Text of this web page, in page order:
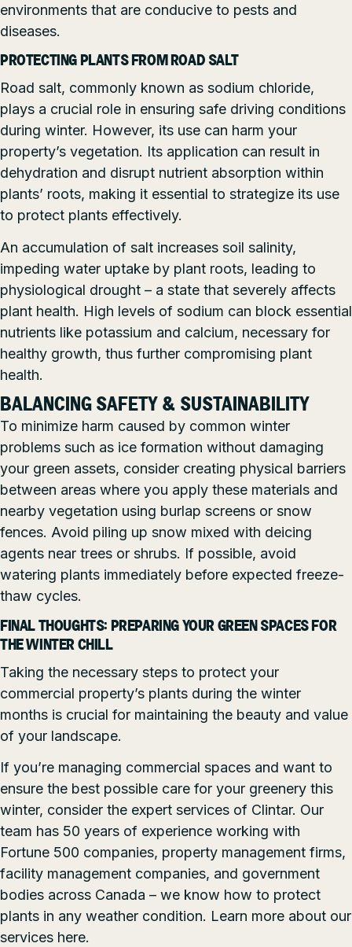
environments that are conducive to pests and
diseases.
PROTECTING PLANTS FROM ROAD SALT
Road salt, commonly known as sodium chloride,
plays a crucial role in ensuring safe driving conditions
during winter. However, its use can harm your
property’s vegetation. Its application can result in
dehydration and disrupt nutrient absorption within
plants’ roots, making it essential to strategize its use
to protect plants effectively.
An accumulation of salt increases soil salinity,
impeding water uptake by plant roots, leading to
physiological drought – a state that severely affects
plant health. High levels of sodium can block essential
nutrients like potassium and calcium, necessary for
healthy growth, thus further compromising plant
health.
BALANCING SAFETY & SUSTAINABILITY
To minimize harm caused by common winter
problems such as ice formation without damaging
your green assets, consider creating physical barriers
between areas where you apply these materials and
nearby vegetation using burlap screens or snow
fences. Avoid piling up snow mixed with deicing
agents near trees or shrubs. If possible, avoid
watering plants immediately before expected freeze-
thaw cycles.
FINAL THOUGHTS: PREPARING YOUR GREEN SPACES FOR
THE WINTER CHILL
Taking the necessary steps to protect your
commercial property’s plants during the winter
months is crucial for maintaining the beauty and value
of your landscape.
If you’re managing commercial spaces and want to
ensure the best possible care for your greenery this
winter, consider the expert services of Clintar. Our
team has 50 years of experience working with
Fortune 500 companies, property management firms,
facility management companies, and government
bodies across Canada – we know how to protect
plants in any weather condition. Learn more about our
services here.